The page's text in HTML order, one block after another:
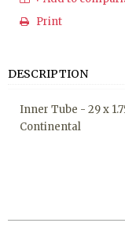
Print
DESCRIPTION
Inner Tube - 29 x
Continental